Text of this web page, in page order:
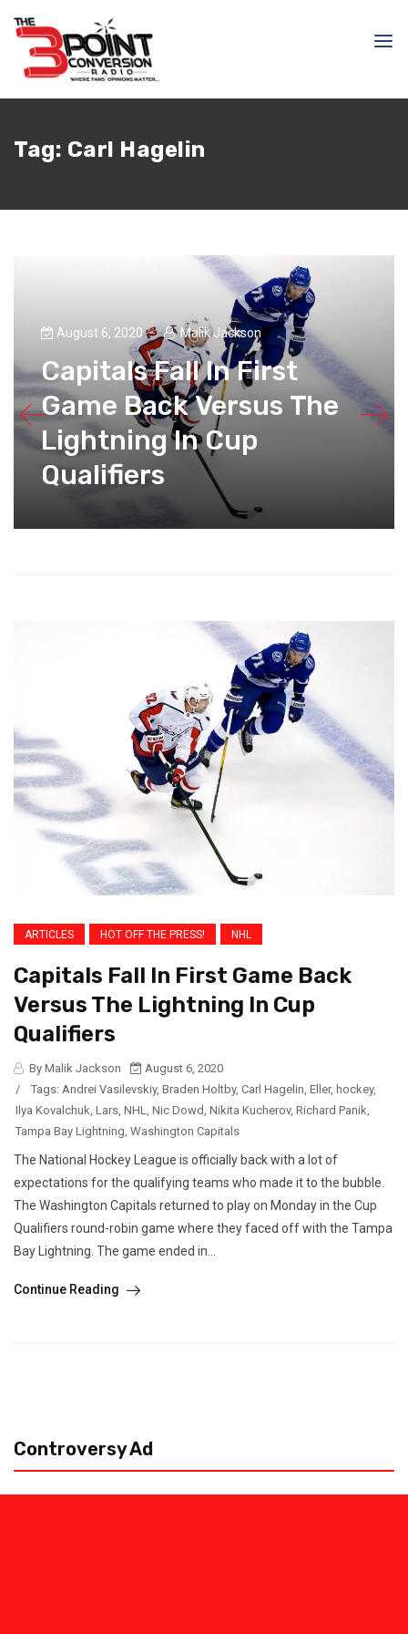
Tag: Carl Hagelin
August 6, 2020 Malik Jackson
Capitals Fall In First
Game Back Versus The
Lightning In Cup
Qualifiers
ARTICLES HOT OFF THE PRESS! NHL
Capitals Fall In First Game Back
Versus The Lightning In Cup
Qualifiers
By Malik Jackson
August 6, 2020
/
Tags: Andrei Vasilevskiy, Braden Holtby, Carl Hagelin Eller, hockey,
Ilya Kovalchuk Lars NHL Nic Dowd Nikita Kucherov, Richard Panik
Tampa Bay Lightning Washington Capitals
The National Hockey League is officially back with a lot of
expectations for the qualifying teams who made it to the bubble.
The Washington Capitals returned to play on Monday in the Cup
Qualifiers round-robin game where they faced off with the Tampa
Bay Lightning. The game ended in...
Continue Reading
Controversy Ad